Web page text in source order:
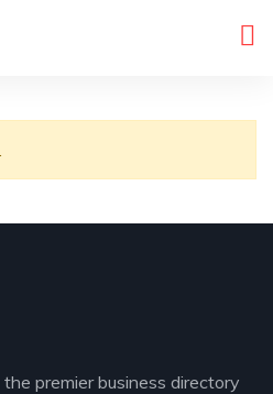
premier business directory